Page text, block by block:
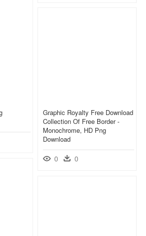
Graphic Royalty Free Download
Collection Of Free Border -
Monochrome, HD Png
Download
0 0